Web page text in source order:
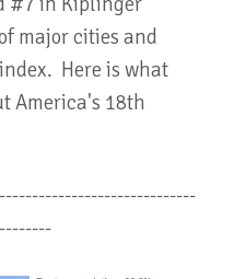
major cities and
Here is what
America's 18th